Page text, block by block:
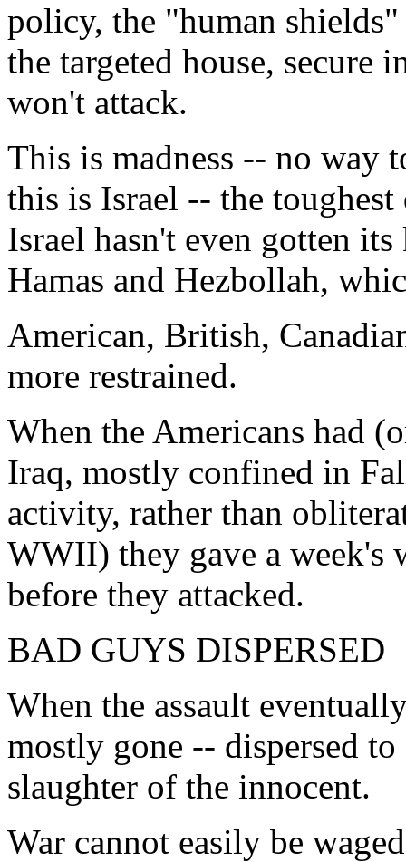
policy, the "human
the targeted house, secure
won't attack.
This is madness -- no way
this is Israel -- the
Israel hasn't even gotten
Hamas and Hezbollah,
American, British,
more restrained.
When the Americans had
Iraq, mostly confined in
activity, rather than
WWII) they gave a week's
before they attacked.
BAD GUYS DISPERSED
When the assault
mostly gone -- dispersed
slaughter of the innocent.
War cannot easily be